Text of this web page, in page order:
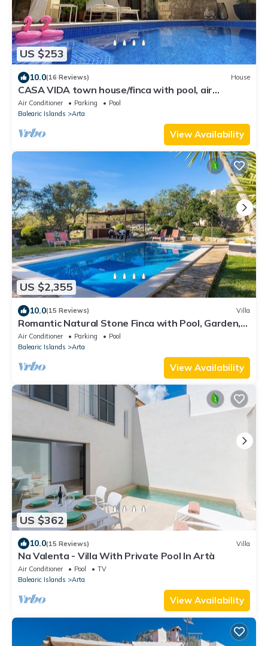
US $253
10.0(16 Reviews) House
CASA VIDA town house/finca with pool, air
conditioning - feel-good factor PLUS
Air Conditioner Parking
Pool
Balearic Islands
Arta
View Availability
US $2,355
10.0(15 Reviews) Villa
Romantic Natural Stone Finca with Pool, Garden,
Rooftop Terrace and Wi-Fi
Air Conditioner Parking
Pool
Balearic Islands
Arta
View Availability
US $362
10.0(15 Reviews) Villa
Na Valenta - Villa With Private Pool In Artà
Air Conditioner Pool
TV
Balearic Islands
Arta
View Availability